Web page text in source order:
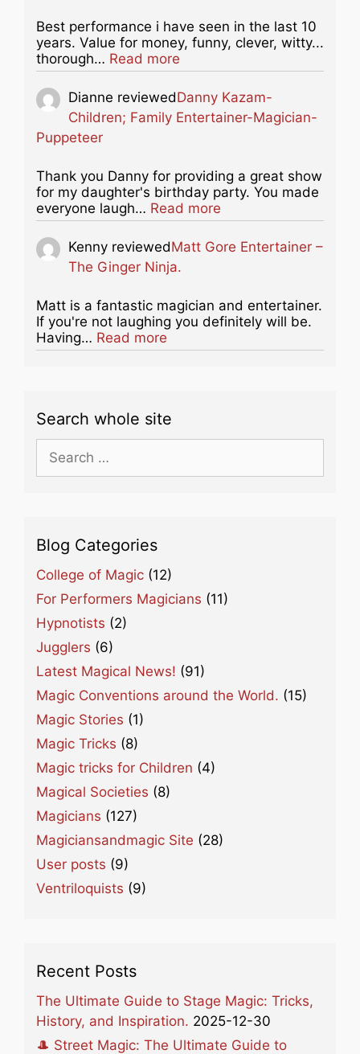
Best performance i have seen in the last 10
years. Value for money, funny, clever, witty...
thorough… Read more
Dianne reviewedDanny Kazam-
Children; Family Entertainer-Magician-
Puppeteer
Thank you Danny for providing a great show
for my daughter's birthday party. You made
everyone laugh… Read more
Kenny reviewedMatt Gore Entertainer –
The Ginger Ninja.
Matt is a fantastic magician and entertainer.
If you're not laughing you definitely will be.
Having… Read more
Search whole site
for:
Blog Categories
College of Magic (12)
For Performers Magicians (11)
Hypnotists (2)
Jugglers (6)
Latest Magical News! (91)
Magic Conventions around the World. (15)
Magic Stories (1)
Magic Tricks (8)
Magic tricks for Children (4)
Magical Societies (8)
Magicians (127)
Magiciansandmagic Site (28)
User posts (9)
Ventriloquists (9)
Recent Posts
The Ultimate Guide to Stage Magic: Tricks,
History, and Inspiration. 2025-12-30
🎩 Street Magic: The Ultimate Guide to